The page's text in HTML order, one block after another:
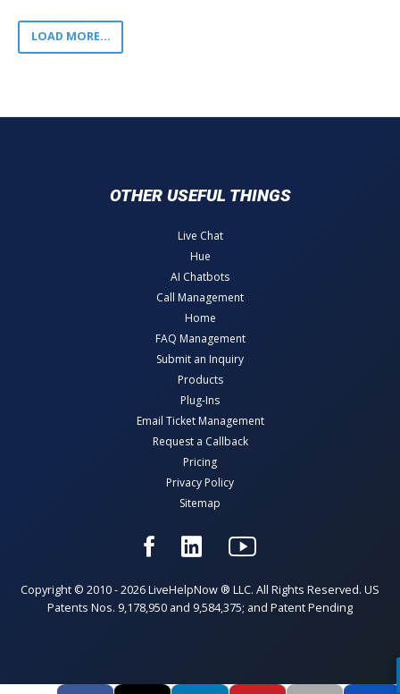
LOAD MORE...
OTHER USEFUL THINGS
Live Chat
Hue
AI Chatbots
Call Management
Home
FAQ Management
Submit an Inquiry
Products
Plug-Ins
Email Ticket Management
Request a Callback
Pricing
Privacy Policy
Sitemap
Copyright © 2010 - 2026 LiveHelpNow ® LLC. All Rights Reserved. US
Patents Nos. 9,178,950 and 9,584,375; and Patent Pending